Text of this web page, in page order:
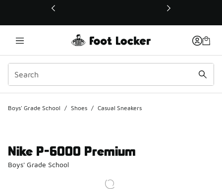
This link will open in a new window
Boys' Grade School / Shoes / Casual Sneakers
Nike P-6000 Premium
Boys' Grade School